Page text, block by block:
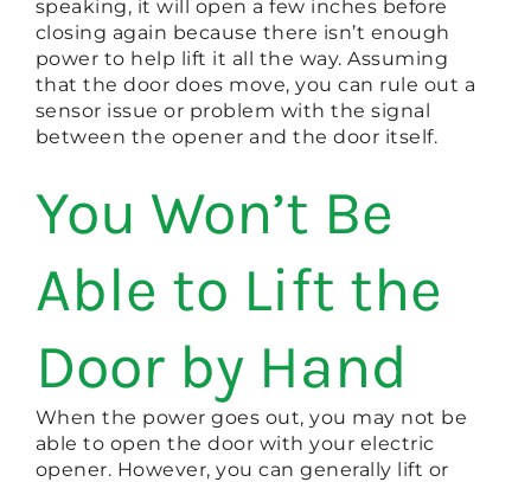
speaking, it will open a few inches before
closing again because there isn’t enough
power to help lift it all the way. Assuming
that the door does move, you can rule out a
sensor issue or problem with the signal
between the opener and the door itself.
You Won’t Be
Able to Lift the
Door by Hand
When the power goes out, you may not be
able to open the door with your electric
opener. However, you can generally lift or